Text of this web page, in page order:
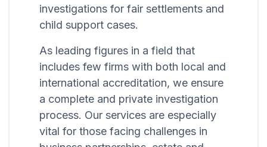
investigations for fair settlements and
child support cases.
As leading figures in a field that
includes few firms with both local and
international accreditation, we ensure
a complete and private investigation
process. Our services are especially
vital for those facing challenges in